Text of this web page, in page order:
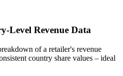
Level Revenue Data
of a retailer's revenue
country share values – ideal